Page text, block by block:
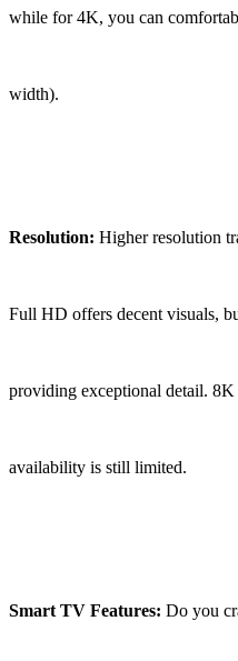
while for 4K, you can
width).
Resolution: Higher resolution
Full HD offers decent visuals,
providing exceptional detail.
availability is still limited.
Smart TV Features: Do you